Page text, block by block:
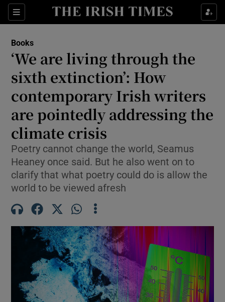
Sections
Show Environment sub sections
Show Technology sub sections
Show Science sub sections
Show Motors sub sections
Books
‘We are living through the
sixth extinction’: How
contemporary Irish writers
are pointedly addressing the
climate crisis
Poetry cannot change the world, Seamus
Heaney once said. But he also went on to
clarify that what poetry could do is allow the
world to be viewed afresh